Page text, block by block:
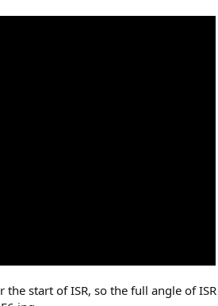
the start of ISR, so the full angle of